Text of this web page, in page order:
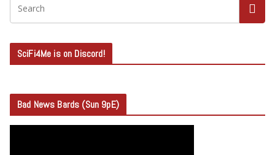
SciFi4Me is on Discord!
Bad News Bards (Sun 9pE)